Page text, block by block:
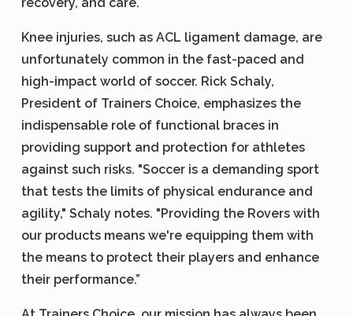
Knee injuries, such as ACL ligament damage, are
unfortunately common in the fast-paced and
high-impact world of soccer. Rick Schaly,
President of Trainers Choice, emphasizes the
indispensable role of functional braces in
providing support and protection for athletes
against such risks. "Soccer is a demanding sport
that tests the limits of physical endurance and
agility," Schaly notes. "Providing the Rovers with
our products means we're equipping them with
the means to protect their players and enhance
their performance.”